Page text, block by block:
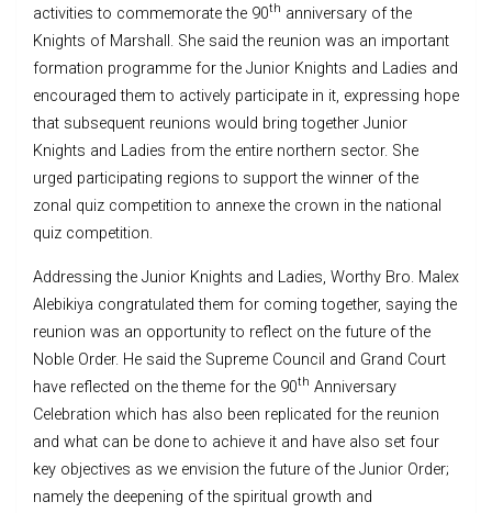
activities to commemorate the 90th anniversary of the
Knights of Marshall. She said the reunion was an important
formation programme for the Junior Knights and Ladies and
encouraged them to actively participate in it, expressing hope
that subsequent reunions would bring together Junior
Knights and Ladies from the entire northern sector. She
urged participating regions to support the winner of the
zonal quiz competition to annexe the crown in the national
quiz competition.
Addressing the Junior Knights and Ladies, Worthy Bro. Malex
Alebikiya congratulated them for coming together, saying the
reunion was an opportunity to reflect on the future of the
Noble Order. He said the Supreme Council and Grand Court
have reflected on the theme for the 90th Anniversary
Celebration which has also been replicated for the reunion
and what can be done to achieve it and have also set four
key objectives as we envision the future of the Junior Order;
namely the deepening of the spiritual growth and